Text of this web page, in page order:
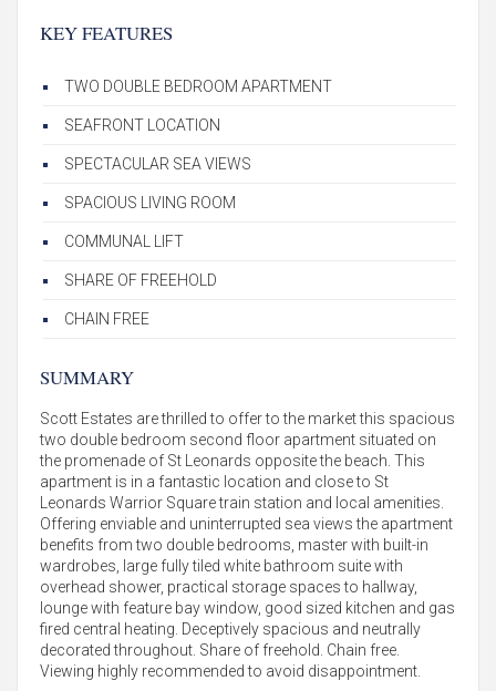
KEY FEATURES
TWO DOUBLE BEDROOM APARTMENT
SEAFRONT LOCATION
SPECTACULAR SEA VIEWS
SPACIOUS LIVING ROOM
COMMUNAL LIFT
SHARE OF FREEHOLD
CHAIN FREE
SUMMARY
Scott Estates are thrilled to offer to the market this spacious
two double bedroom second floor apartment situated on
the promenade of St Leonards opposite the beach. This
apartment is in a fantastic location and close to St
Leonards Warrior Square train station and local amenities.
Offering enviable and uninterrupted sea views the apartment
benefits from two double bedrooms, master with built-in
wardrobes, large fully tiled white bathroom suite with
overhead shower, practical storage spaces to hallway,
lounge with feature bay window, good sized kitchen and gas
fired central heating. Deceptively spacious and neutrally
decorated throughout. Share of freehold. Chain free.
Viewing highly recommended to avoid disappointment.